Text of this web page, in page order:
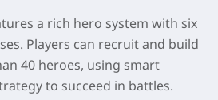
a rich hero system with six
Players can recruit and build
40 heroes, using smart
to succeed in battles.